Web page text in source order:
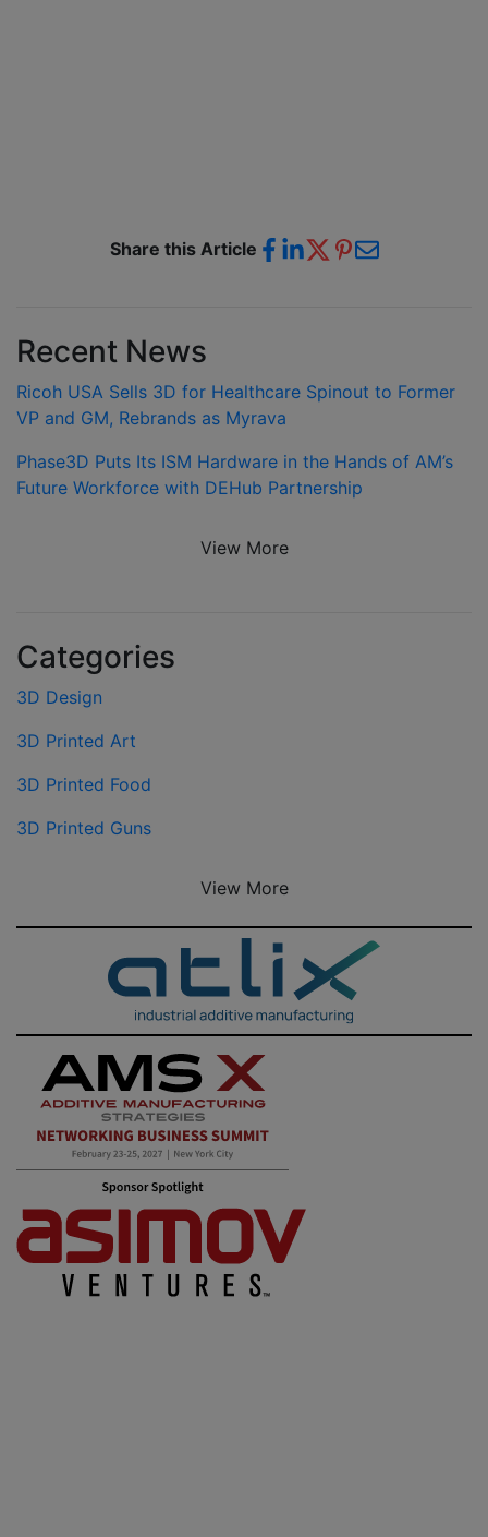
Share this Article
Recent News
Ricoh USA Sells 3D for Healthcare Spinout to Former
VP and GM, Rebrands as Myrava
Phase3D Puts Its ISM Hardware in the Hands of AM’s
Future Workforce with DEHub Partnership
View More
Categories
3D Design
3D Printed Art
3D Printed Food
3D Printed Guns
View More